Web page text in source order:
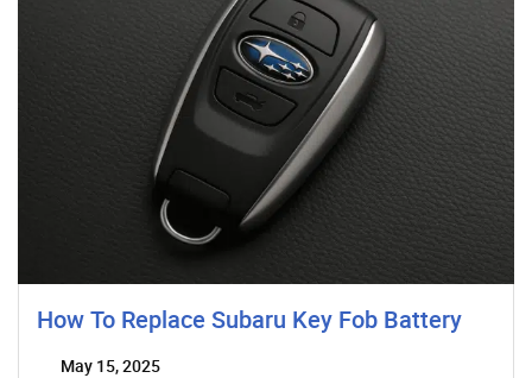
How To Replace Subaru Key Fob Battery
May 15, 2025